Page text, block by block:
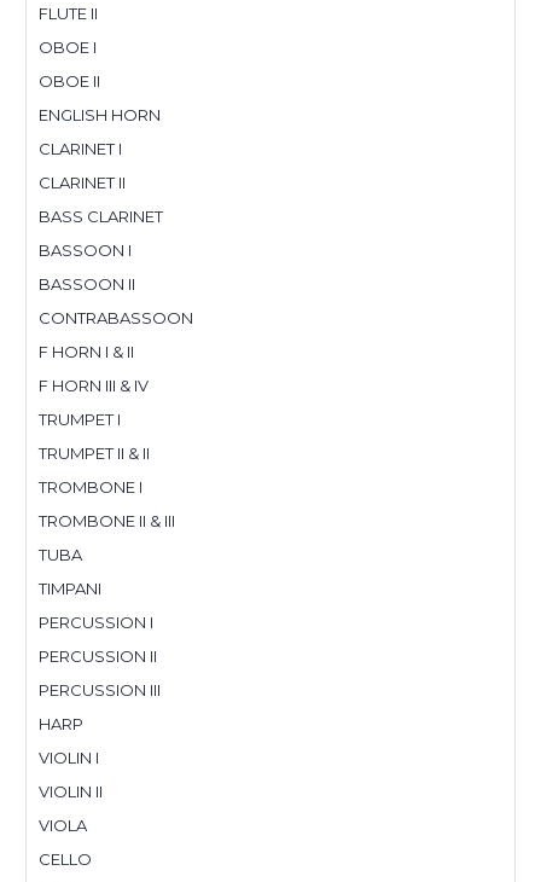
FLUTE II
OBOE I
OBOE II
ENGLISH HORN
CLARINET I
CLARINET II
BASS CLARINET
BASSOON I
BASSOON II
CONTRABASSOON
F HORN I & II
F HORN III & IV
TRUMPET I
TRUMPET II & II
TROMBONE I
TROMBONE II & III
TUBA
TIMPANI
PERCUSSION I
PERCUSSION II
PERCUSSION III
HARP
VIOLIN I
VIOLIN II
VIOLA
CELLO